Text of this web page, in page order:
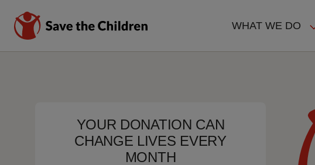
main
WHAT WE DO
YOUR DONATION CAN
CHANGE LIVES EVERY
MONTH